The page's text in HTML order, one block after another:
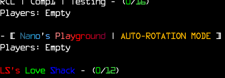
Players: Empty
- [ Nano's Playground | AUTO-ROTATION MODE ]
Players: Empty
LS's Love Shack - (0/12)